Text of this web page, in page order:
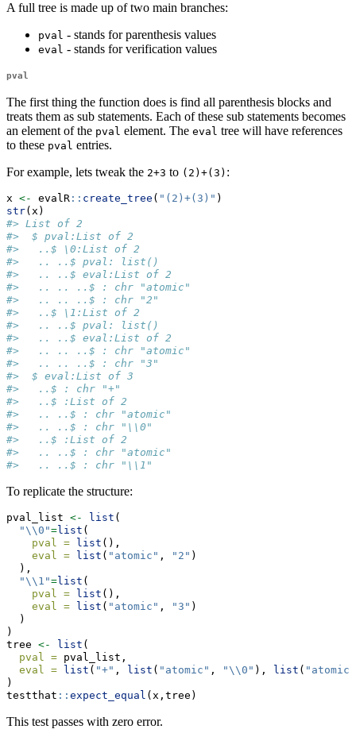
A full tree is made up of two main branches:
pval - stands for parenthesis values
eval - stands for verification values
pval
The first thing the function does is find all parenthesis blocks and
treats them as sub statements. Each of these sub statements becomes
an element of the pval element. The eval tree will have references
to these pval entries.
For example, lets tweak the 2+3 to (2)+(3) :
x <- evalR :: create_tree ( "(2)+(3)" )
str(x)
#> List of 2
#>  $ pval:List of 2
#>   ..$ \0:List of 2
#>   .. ..$ pval: list()
#>   .. ..$ eval:List of 2
#>   .. .. ..$ : chr "atomic"
#>   .. .. ..$ : chr "2"
#>   ..$ \1:List of 2
#>   .. ..$ pval: list()
#>   .. ..$ eval:List of 2
#>   .. .. ..$ : chr "atomic"
#>   .. .. ..$ : chr "3"
#>  $ eval:List of 3
#>   ..$ : chr "+"
#>   ..$ :List of 2
#>   .. ..$ : chr "atomic"
#>   .. ..$ : chr "\\0"
#>   ..$ :List of 2
#>   .. ..$ : chr "atomic"
#>   .. ..$ : chr "\\1"
To replicate the structure:
pval_list <- list (
"\\0"=list (
pval =
list (),
eval =
list ( "atomic" , "2" )
  ),
"\\ 1"=list (
pval =
list (),
eval =
list ( "atomic" , "3" )
  )
)
tree <- list (
pval = pval_list,
eval =
list ( "+" , list ( "atomic" , "\\0" ), list ( "atomic"
)
testthat :: expect_equal (x,tree)
This test passes with zero error.